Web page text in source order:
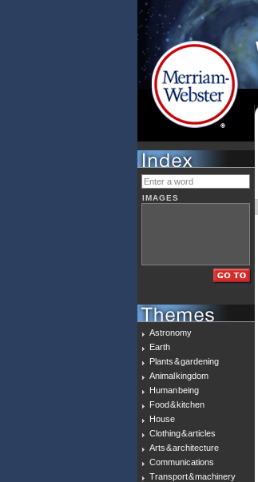
IMAGES
Astronomy
Earth
Plants & gardening
Animal kingdom
Human being
Food & kitchen
House
Clothing & articles
Arts & architecture
Communications
Transport & machinery